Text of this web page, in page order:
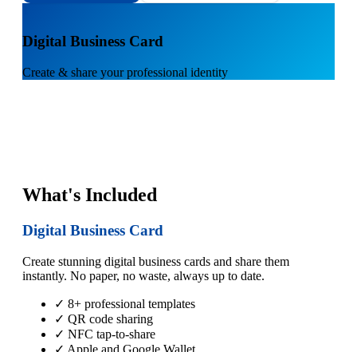
Digital Business Card
Create & share your professional identity
What's Included
Digital Business Card
Create stunning digital business cards and share them
instantly. No paper, no waste, always up to date.
✓ 8+ professional templates
✓ QR code sharing
✓ NFC tap-to-share